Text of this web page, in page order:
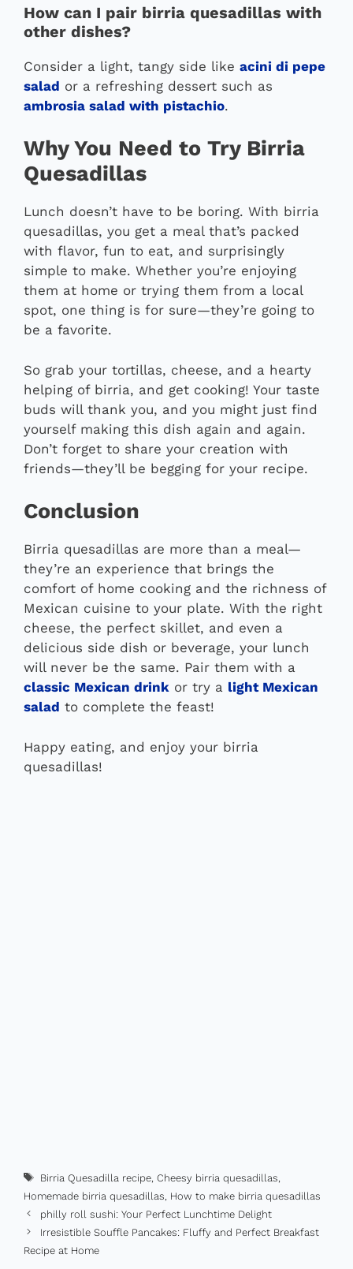
How can I pair birria quesadillas with
other dishes?
Consider a light, tangy side like acini di pepe
salad or a refreshing dessert such as
ambrosia salad with pistachio.
Why You Need to Try Birria
Quesadillas
Lunch doesn’t have to be boring. With birria
quesadillas, you get a meal that’s packed
with flavor, fun to eat, and surprisingly
simple to make. Whether you’re enjoying
them at home or trying them from a local
spot, one thing is for sure—they’re going to
be a favorite.
So grab your tortillas, cheese, and a hearty
helping of birria, and get cooking! Your taste
buds will thank you, and you might just find
yourself making this dish again and again.
Don’t forget to share your creation with
friends—they’ll be begging for your recipe.
Conclusion
Birria quesadillas are more than a meal—
they’re an experience that brings the
comfort of home cooking and the richness of
Mexican cuisine to your plate. With the right
cheese, the perfect skillet, and even a
delicious side dish or beverage, your lunch
will never be the same. Pair them with a
classic Mexican drink or try a light Mexican
salad to complete the feast!
Happy eating, and enjoy your birria
quesadillas!
Tags
Birria Quesadilla recipe, Cheesy birria quesadillas
Homemade birria quesadillas How to make birria quesadillas
philly roll sushi​: Your Perfect Lunchtime Delight
Irresistible Souffle Pancakes: Fluffy and Perfect Breakfast
Recipe at Home